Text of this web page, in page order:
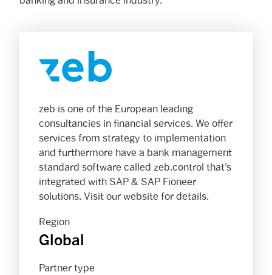
zeb is one of the European leading
consultancies in financial services. We offer
services from strategy to implementation
and furthermore have a bank management
standard software called zeb.control that’s
integrated with SAP & SAP Fioneer
solutions. Visit our website for details.
Region
Global
Partner type